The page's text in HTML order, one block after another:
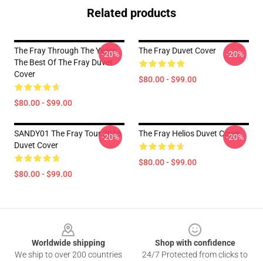
Related products
The Fray Through The Years
The Best Of The Fray Duvet
Cover
$80.00 - $99.00
-20% The Fray Duvet Cover
$80.00 - $99.00
-20%
SANDY01 The Fray Tour 2016
Duvet Cover
$80.00 - $99.00
-20% The Fray Helios Duvet Cover
$80.00 - $99.00
-20%
Worldwide shipping
We ship to over 200 countries
Shop with confidence
24/7 Protected from clicks to